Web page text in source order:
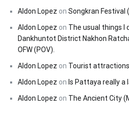
Aldon Lopez on Songkran Festival
Aldon Lopez on The usual things I
Dankhuntot District Nakhon
OFW (POV).
Aldon Lopez on Tourist
Aldon Lopez on Is Pattaya really
Aldon Lopez on The Ancient City